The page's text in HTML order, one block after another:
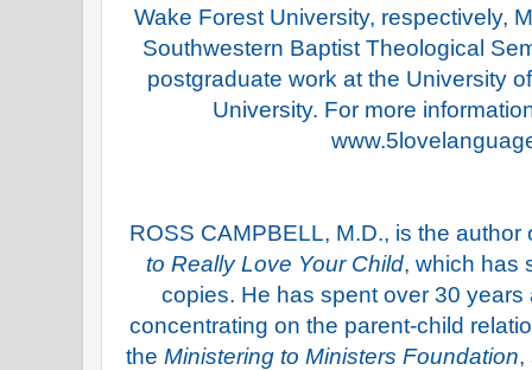
Wake Forest University, respectively,
Southwestern Baptist Theological
postgraduate work at the University
University. For more
ROSS CAMPBELL, M.D., is the
to Really Love Your Child, which has
copies. He has spent over 30
concentrating on the parent-child
theMinistering to Ministers Foundation,